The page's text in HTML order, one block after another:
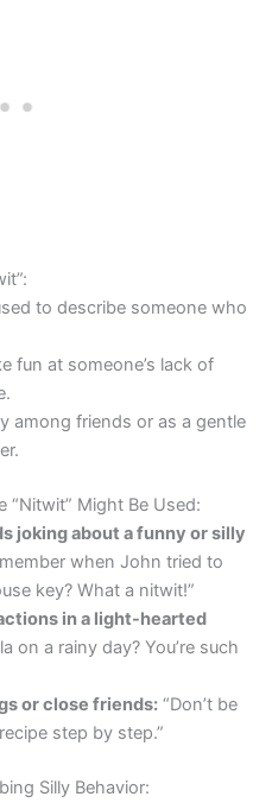
to describe someone who
fun at someone’s lack of
among friends or as a gentle
“Nitwit” Might Be Used:
joking about a funny or silly
when John tried to
key? What a nitwit!”
in a light-hearted
on a rainy day? You’re such
or close friends: “Don’t be
step by step.”
Silly Behavior: